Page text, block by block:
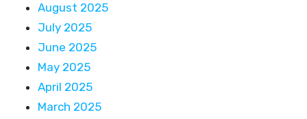
August 2025
July 2025
June 2025
May 2025
April 2025
March 2025